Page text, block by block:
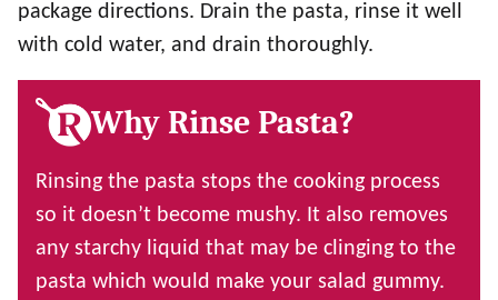
package directions. Drain the pasta, rinse it well
with cold water, and drain thoroughly.
Why Rinse Pasta?
Rinsing the pasta stops the cooking process
so it doesn’t become mushy. It also removes
any starchy liquid that may be clinging to the
pasta which would make your salad gummy.